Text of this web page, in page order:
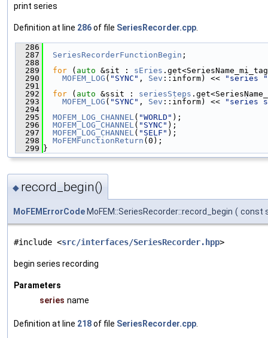
print series
Definition at line 286of file SeriesRecorder.cpp
  286
  287
SeriesRecorderFunctionBegin ;
  288
  289
for ( auto &sit : sEries
  290
MOFEM_LOG ( "SYNC" , Sev ::inform) <<
"series "
  291
  292
for ( auto &ssit : seriesSteps
  293
MOFEM_LOG ( "SYNC" , Sev ::inform) <<
"series
  294
  295
MOFEM_LOG_CHANNEL ( "WORLD" );
  296
MOFEM_LOG_CHANNEL ( "SYNC" );
  297
MOFEM_LOG_CHANNEL ( "SELF" );
  298
MoFEMFunctionReturn (0);
  299
}
◆ record_begin()
MoFEMErrorCode MoFEM::SeriesRecorder::record_begin ( const
#include <src/interfaces/SeriesRecorder.hpp>
begin series recording
Parameters
series name
Definition at line 218of file SeriesRecorder.cpp.